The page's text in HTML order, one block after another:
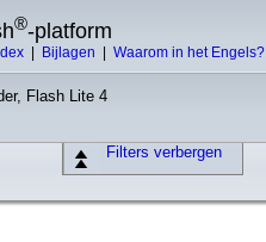
®-platform
Bijlagen Waarom in het Engels?
Flash Lite 4
Filters verbergen